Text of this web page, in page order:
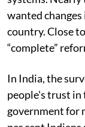
desire for
systems. Nearly
wanted
country. Close
“complete”
In India, the
people's trust